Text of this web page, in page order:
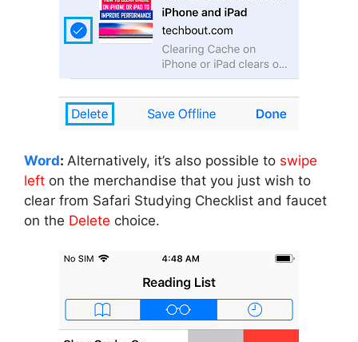
Word: Alternatively, it’s also possible to swipe
left on the merchandise that you just wish to
clear from Safari Studying Checklist and faucet
on the Delete choice.